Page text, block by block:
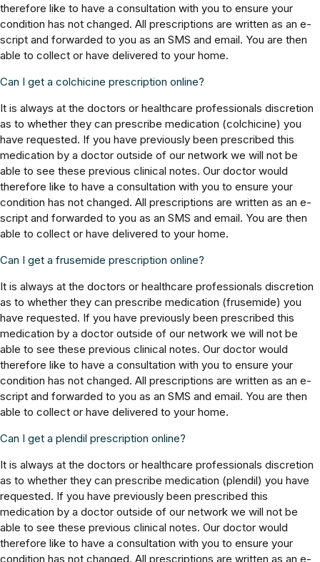
therefore like to have a consultation with you to ensure your
condition has not changed. All prescriptions are written as an e-
script and forwarded to you as an SMS and email. You are then
able to collect or have delivered to your home.
Can I get a colchicine prescription online?
It is always at the doctors or healthcare professionals discretion
as to whether they can prescribe medication (colchicine) you
have requested. If you have previously been prescribed this
medication by a doctor outside of our network we will not be
able to see these previous clinical notes. Our doctor would
therefore like to have a consultation with you to ensure your
condition has not changed. All prescriptions are written as an e-
script and forwarded to you as an SMS and email. You are then
able to collect or have delivered to your home.
Can I get a frusemide prescription online?
It is always at the doctors or healthcare professionals discretion
as to whether they can prescribe medication (frusemide) you
have requested. If you have previously been prescribed this
medication by a doctor outside of our network we will not be
able to see these previous clinical notes. Our doctor would
therefore like to have a consultation with you to ensure your
condition has not changed. All prescriptions are written as an e-
script and forwarded to you as an SMS and email. You are then
able to collect or have delivered to your home.
Can I get a plendil prescription online?
It is always at the doctors or healthcare professionals discretion
as to whether they can prescribe medication (plendil) you have
requested. If you have previously been prescribed this
medication by a doctor outside of our network we will not be
able to see these previous clinical notes. Our doctor would
therefore like to have a consultation with you to ensure your
condition has not changed. All prescriptions are written as an e-